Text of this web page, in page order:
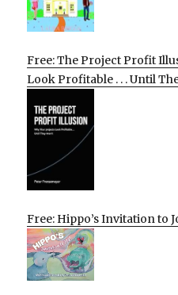
Free: The Project Profit
Look Profitable . . . Until
Free: Hippo’s Invitation to